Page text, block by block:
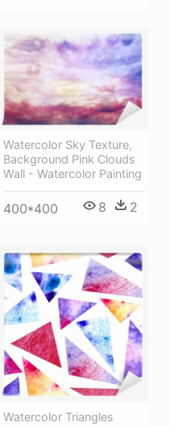
Watercolor Sky Texture,
Background Pink Clouds
Wall - Watercolor Painting
400*400 8 2
Watercolor Triangles